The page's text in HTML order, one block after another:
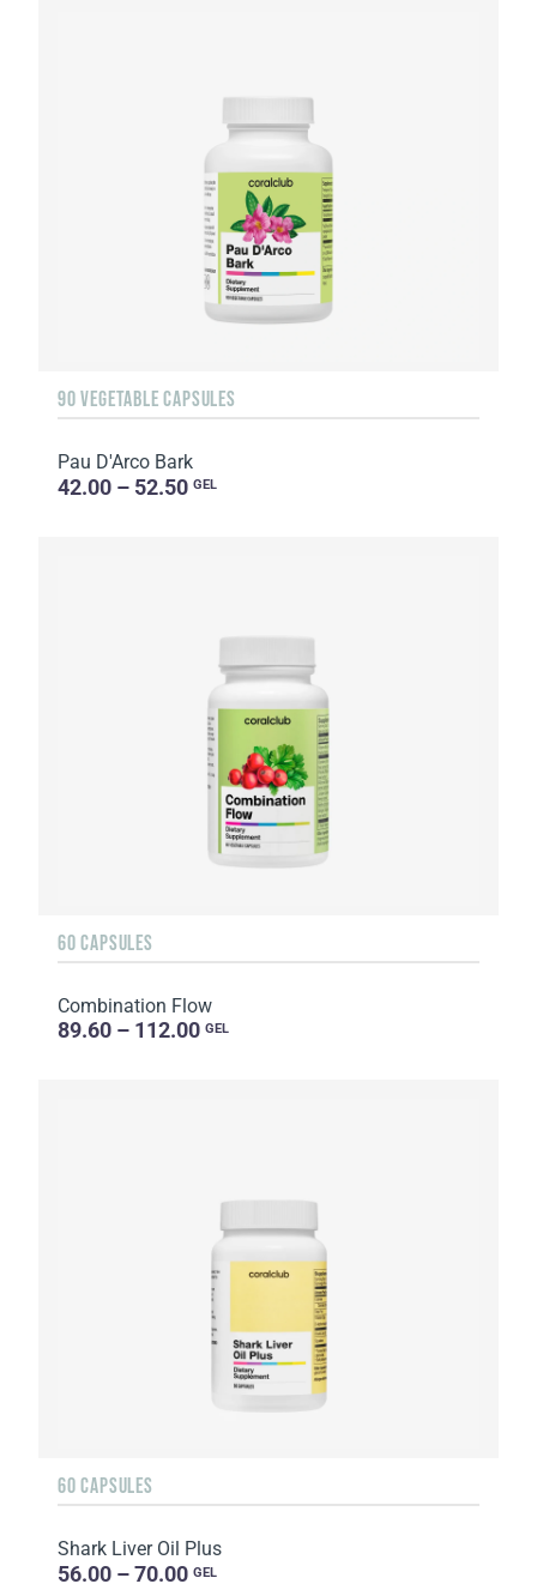
90 VEGETABLE CAPSULES
Pau D'Arco Bark
42.00 – 52.50 GEL
60 CAPSULES
Combination Flow
89.60 – 112.00 GEL
60 CAPSULES
Shark Liver Oil Plus
56.00 – 70.00 GEL